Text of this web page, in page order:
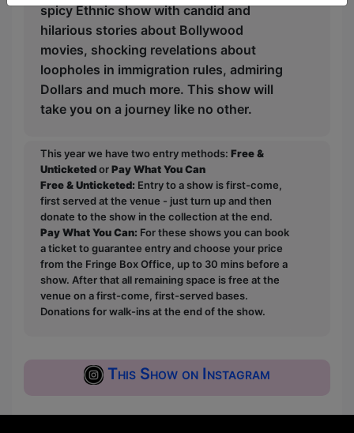
spicy Ethnic show with candid and
hilarious stories about Bollywood
movies, shocking revelations about
loopholes in immigration rules, admiring
Dollars and much more. This show will
take you on a journey like no other.
This year we have two entry methods: Free &
UnticketedorPay What You Can
Free & Unticketed: Entry to a show is first-come,
first served at the venue - just turn up and then
donate to the show in the collection at the end.
Pay What You Can: For these shows you can book
a ticket to guarantee entry and choose your price
from the Fringe Box Office, up to 30 mins before a
show. After that all remaining space is free at the
venue on a first-come, first-served bases.
Donations for walk-ins at the end of the show.
This Show on Instagram